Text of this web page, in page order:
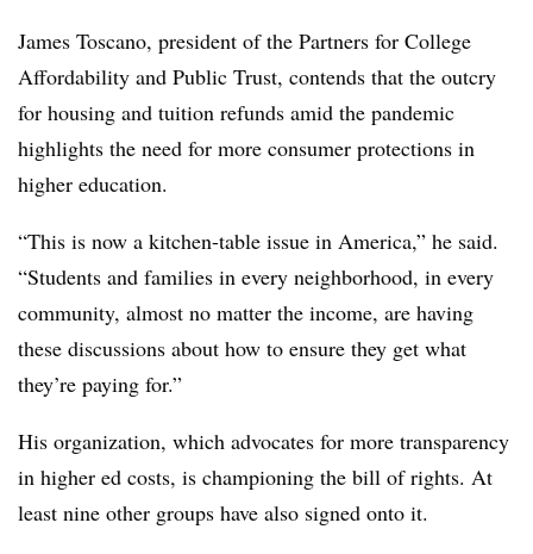
James Toscano, president of the Partners for College
Affordability and Public Trust, contends that the outcry
for housing and tuition refunds amid the pandemic
highlights the need for more consumer protections in
higher education.
“This is now a kitchen-table issue in America,” he said.
“Students and families in every neighborhood, in every
community, almost no matter the income, are having
these discussions about how to ensure they get what
they’re paying for.”
His organization, which advocates for more transparency
in higher ed costs, is championing the bill of rights. At
least nine other groups have also signed onto it.